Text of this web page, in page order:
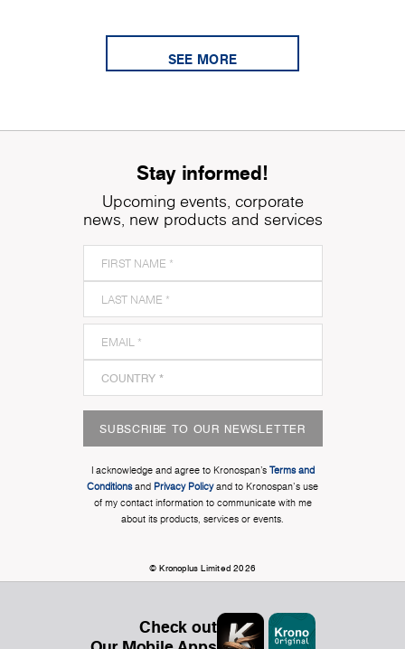
SEE MORE
Stay informed!
Upcoming events, corporate
news, new products and services
SUBSCRIBE TO OUR NEWSLETTER
I acknowledge and agree to Kronospan’s Terms and
Conditionsand Privacy Policyand to Kronospan's use
of my contact information to communicate with me
about its products, services or events.
© Kronoplus Limited 2026
Check out